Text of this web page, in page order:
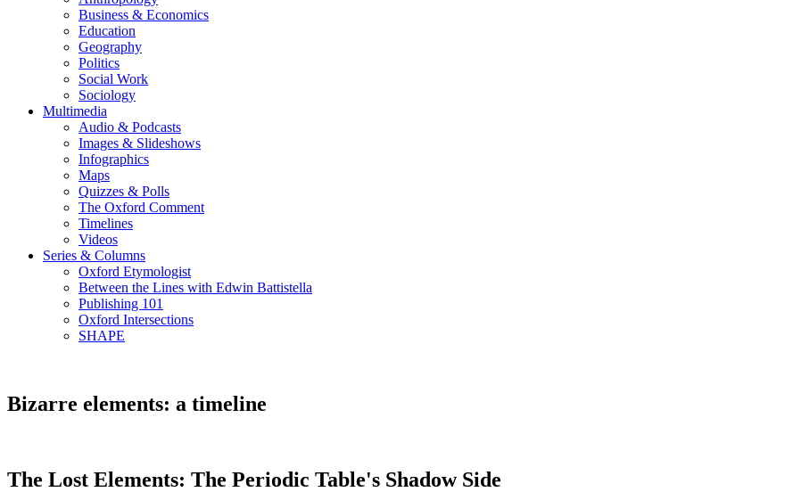
Business & Economics
Education
Geography
Politics
Social Work
Sociology
Multimedia
Audio & Podcasts
Images & Slideshows
Infographics
Maps
Quizzes & Polls
The Oxford Comment
Timelines
Videos
Series & Columns
Oxford Etymologist
Between the Lines with Edwin Battistella
Publishing 101
Oxford Intersections
SHAPE
Bizarre elements: a timeline
The Lost Elements: The Periodic Table's Shadow Side